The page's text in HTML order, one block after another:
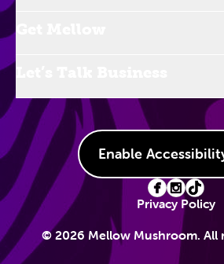
Privacy Policy
© 2026 Mellow Mushroom. All
Enable